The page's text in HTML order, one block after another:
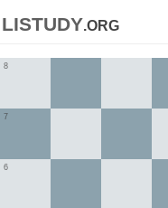
listudy.org
6
7
8